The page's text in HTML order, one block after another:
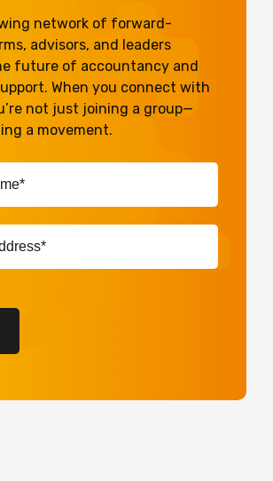
network of forward-
advisors, and leaders
future of accountancy and
When you connect with
not just joining a group—
a movement.